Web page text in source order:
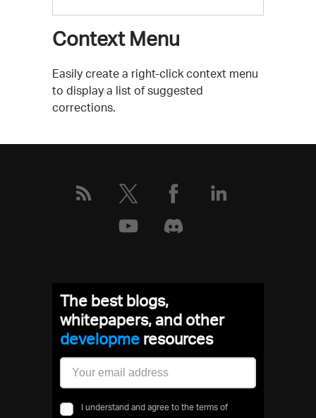
Context Menu
Easily create a right-click context menu
to display a list of suggested
corrections.
The best blogs,
whitepapers, and other
develoresources
I understand and agree to the terms of